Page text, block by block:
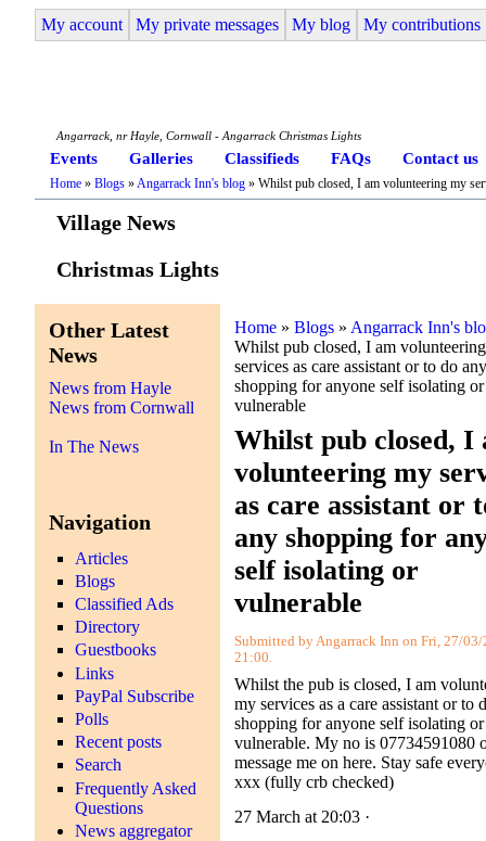
My account My private messages My blog My contributions
Angarrack, nr Hayle, Cornwall - Angarrack Christmas Lights
Events Galleries Classifieds FAQs Contact us
Home »Blogs » Angarrack Inn's blog » Whilst pub closed, I am volunteering my
Village News
Christmas Lights
Other Latest
News
News from Hayle
News from Cornwall
In The News
Navigation
Articles
Blogs
Classified Ads
Directory
Guestbooks
Links
PayPal Subscribe
Polls
Recent posts
Search
Frequently Asked
Questions
News aggregator
Home »Blogs » Angarrack Inn's
Whilst pub closed, I am
services as care assistant or to do
shopping for anyone self isolating or
vulnerable
Whilst pub closed, I
volunteering my
as care assistant or
any shopping for
self isolating or
vulnerable
Submitted by Angarrack Inn on Fri, 27/03/
21:00.
Whilst the pub is closed, I am
my services as a care assistant or to
shopping for anyone self isolating or
vulnerable. My no is 07734591080
message me on here. Stay safe
xxx (fully crb checked)
27 March at 20:03 ·